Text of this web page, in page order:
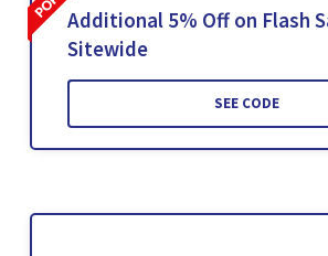
Additional 5% Off on Flash
Sitewide
SEE CODE